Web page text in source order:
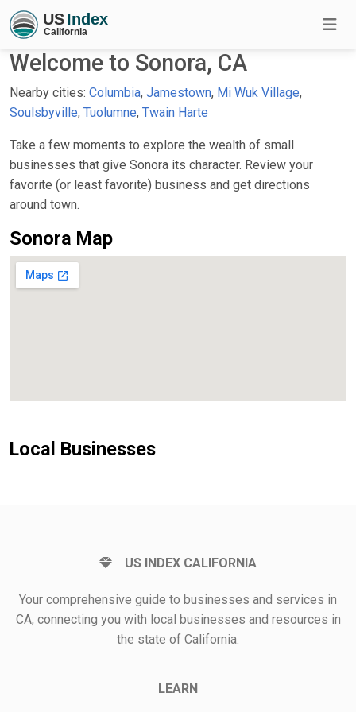
Welcome to Sonora, CA
Nearby cities: Columbia, Jamestown, Mi Wuk Village,
Soulsbyville, Tuolumne, Twain Harte
Take a few moments to explore the wealth of small
businesses that give Sonora its character. Review your
favorite (or least favorite) business and get directions
around town.
Sonora Map
Local Businesses
US INDEX CALIFORNIA
Your comprehensive guide to businesses and services in
CA, connecting you with local businesses and resources in
the state of California.
LEARN